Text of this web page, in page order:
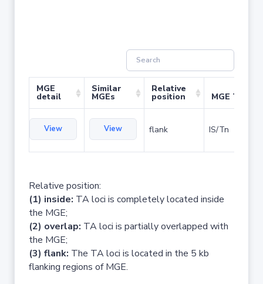
MGE
detail
Similar
MGEs
Relative
position MGE Type
View View flank IS/Tn
Relative position:
(1) inside: TA loci is completely located inside
the MGE;
(2) overlap: TA loci is partially overlapped with
the MGE;
(3) flank: The TA loci is located in the 5 kb
flanking regions of MGE.